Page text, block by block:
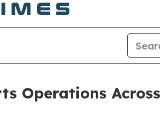
Operations